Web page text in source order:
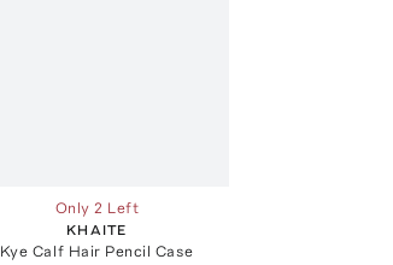
Only 2 Left
KHAITE
Kye Calf Hair Pencil Case